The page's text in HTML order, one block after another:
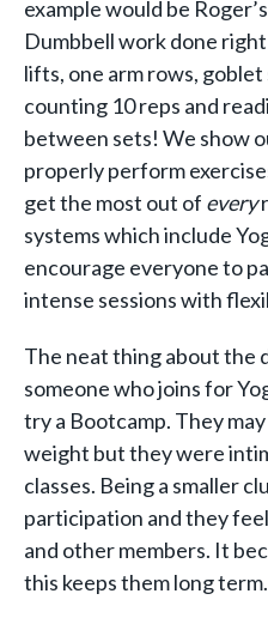
example would be
Dumbbell work done
lifts, one arm rows,
counting 10 reps and
between sets! We show
properly perform
get the most out of every
systems which include
encourage everyone to
intense sessions with
The neat thing about the
someone who joins for
try a Bootcamp. They
weight but they were
classes. Being a smaller
participation and they
and other members. It
this keeps them long term.